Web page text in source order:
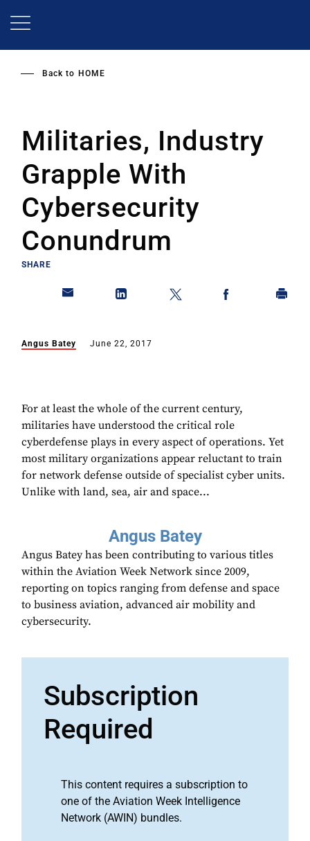
Back to HOME
Militaries, Industry
Grapple With
Cybersecurity
Conundrum
SHARE
Angus Batey June 22, 2017
For at least the whole of the current century,
militaries have understood the critical role
cyberdefense plays in every aspect of operations. Yet
most military organizations appear reluctant to train
for network defense outside of specialist cyber units.
Unlike with land, sea, air and space...
Angus Batey
Angus Batey has been contributing to various titles
within the Aviation Week Network since 2009,
reporting on topics ranging from defense and space
to business aviation, advanced air mobility and
cybersecurity.
Subscription
Required
This content requires a subscription to
one of the Aviation Week Intelligence
Network (AWIN) bundles.